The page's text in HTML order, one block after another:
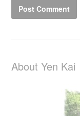
About Yen Kai